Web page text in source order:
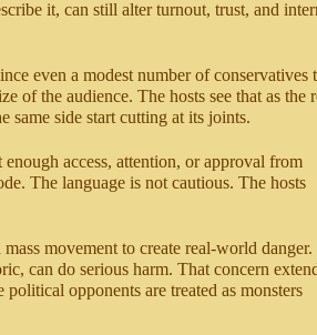
it, can still alter turnout, trust, and
even a modest number of conservatives
of the audience. The hosts see that as the
same side start cutting at its joints.
access, attention, or approval from
The language is not cautious. The hosts
movement to create real-world danger.
can do serious harm. That concern
opponents are treated as monsters